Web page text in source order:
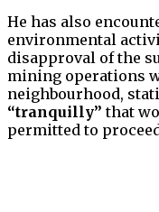
He has also
environmental
disapproval of the
mining operations
neighbourhood,
“tranquilly” that
permitted to